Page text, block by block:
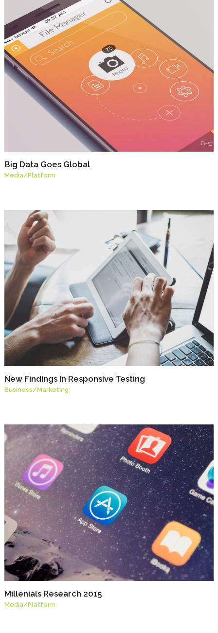
Big Data Goes Global
Media/Platform
New Findings In Responsive Testing
Business/Marketing
Millenials Research 2015
Media/Platform